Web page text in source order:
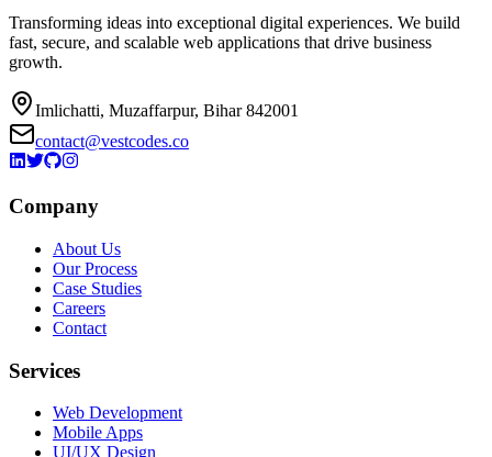
Transforming ideas into exceptional digital experiences. We build
fast, secure, and scalable web applications that drive business
growth.
Imlichatti, Muzaffarpur, Bihar 842001
contact@vestcodes.co
Company
About Us
Our Process
Case Studies
Careers
Contact
Services
Web Development
Mobile Apps
UI/UX Design